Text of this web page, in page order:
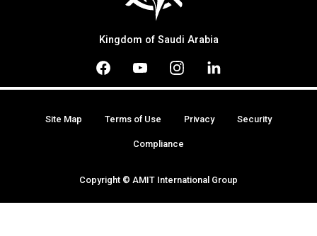
Kingdom of Saudi Arabia
Copyright © AMIT International Group
Site Map Terms of Use Privacy Security
Compliance